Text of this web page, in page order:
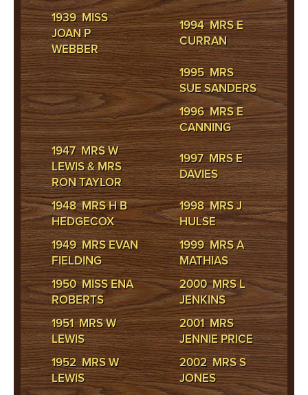
1939 MISS
JOAN P
WEBBER
1994 MRS E
CURRAN
1995 MRS
SUE SANDERS
1996 MRS E
CANNING
1947 MRS W
LEWIS & MRS
RON TAYLOR
1997 MRS E
DAVIES
1948 MRS H B
HEDGECOX
1998 MRS J
HULSE
1949 MRS EVAN
FIELDING
1999 MRS A
MATHIAS
1950 MISS ENA
ROBERTS
2000 MRS L
JENKINS
1951 MRS W
LEWIS
2001 MRS
JENNIE PRICE
1952 MRS W
LEWIS
2002 MRS S
JONES